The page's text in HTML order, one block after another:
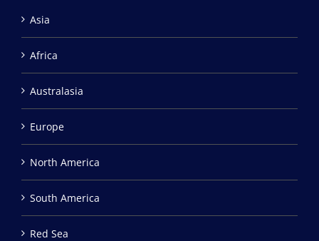
Asia
Africa
Australasia
Europe
North America
South America
Red Sea